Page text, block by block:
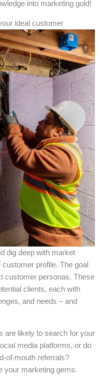
into marketing gold!
ideal customer
dig deep with market
profile. The goal
customer personas. These
clients, each with
and needs – and
are likely to search for your
media platforms, or do
of-mouth referrals?
your marketing gems.